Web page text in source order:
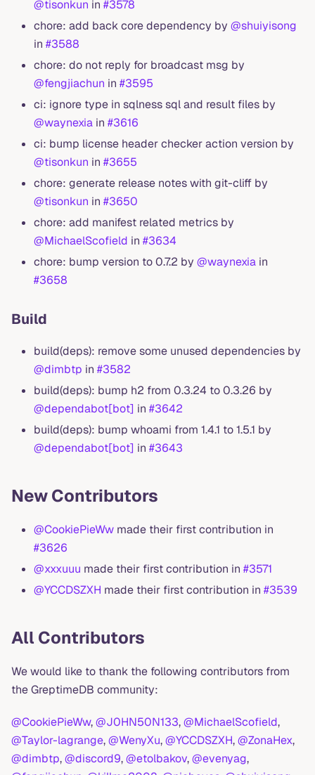
@tisonkun in #3578
chore: add back core dependency by @shuiyisong
in #3588
chore: do not reply for broadcast msg by
@fengjiachun in #3595
ci: ignore type in sqlness sql and result files by
@waynexia in #3616
ci: bump license header checker action version by
@tisonkun in #3655
chore: generate release notes with git-cliff by
@tisonkun in #3650
chore: add manifest related metrics by
@MichaelScofield in #3634
chore: bump version to 0.7.2 by @waynexia in
#3658
Build
build(deps): remove some unused dependencies by
@dimbtp in #3582
build(deps): bump h2 from 0.3.24 to 0.3.26 by
@dependabot[bot] in #3642
build(deps): bump whoami from 1.4.1 to 1.5.1 by
@dependabot[bot] in #3643
New Contributors
@CookiePieWw made their first contribution in
#3626
@xxxuuu made their first contribution in #3571
@YCCDSZXH made their first contribution in #3539
All Contributors
We would like to thank the following contributors from
the GreptimeDB community:
@CookiePieWw,@J0HN50N133,@MichaelScofield,
@Taylor-lagrange,@WenyXu,@YCCDSZXH,@ZonaHex,
@dimbtp,@discord9,@etolbakov,@evenyag,